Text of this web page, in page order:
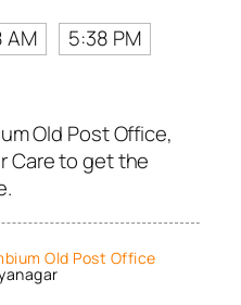
AM
5:38 PM
Old Post Office,
Care to get the
Old Post Office